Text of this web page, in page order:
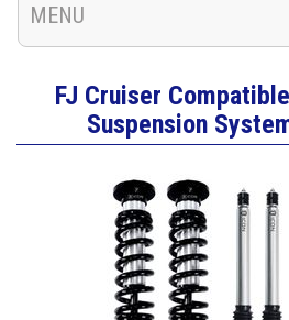
MENU
FJ Cruiser
Suspension